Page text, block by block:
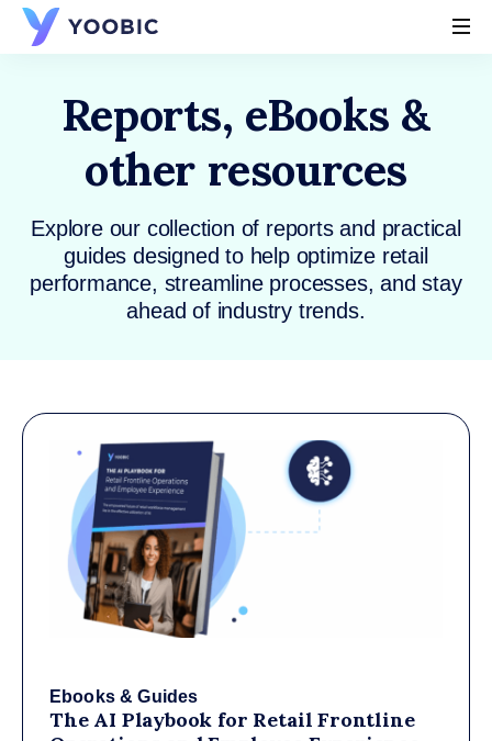
YOOBIC
Reports, eBooks &
other resources
Explore our collection of reports and practical
guides designed to help optimize retail
performance, streamline processes, and stay
ahead of industry trends.
Ebooks & Guides
The AI Playbook for Retail Frontline